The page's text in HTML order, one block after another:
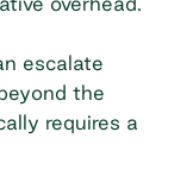
escalate
the
requires a